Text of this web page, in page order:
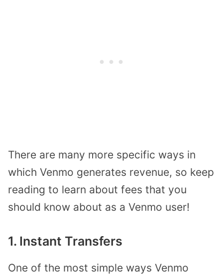
There are many more specific ways in
which Venmo generates revenue, so keep
reading to learn about fees that you
should know about as a Venmo user!
1. Instant Transfers
One of the most simple ways Venmo